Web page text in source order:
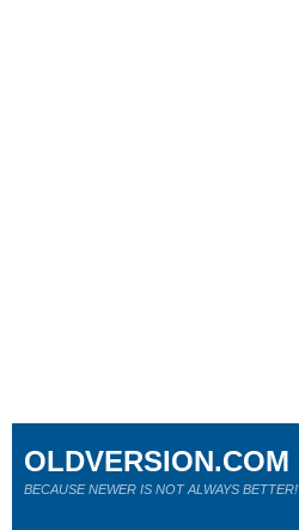
OLDVERSION.COM
BECAUSE NEWER IS NOT ALWAYS BETTER!